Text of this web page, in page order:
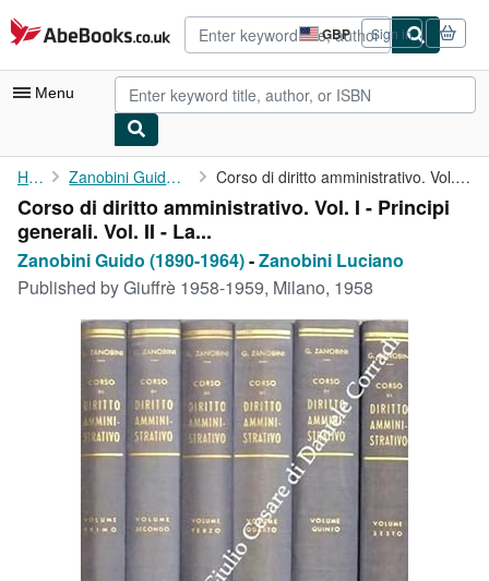
Skip to main content
AbeBooks.co.uk GBP
Site
shopping
preferences
Sign in
Menu
My Account
My Purchases
Advanced Search
Browse Collections
Rare Books
Art & Collectables
Textbooks
CLOSE
Home Zanobini Guido (1890-1964) Corso di diritto amministrativo. Vol. I - Principi generali. Vol...
Corso di diritto amministrativo. Vol. I - Principi
generali. Vol. II - La...
Zanobini Guido (1890-1964)-Zanobini Luciano
Published byGiuffrè 1958-1959, Milano, 1958